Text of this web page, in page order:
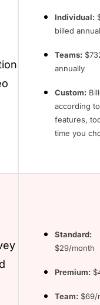
Individual:
billed
Teams:
annually
Custom:
according to
features,
time you
Standard:
$29/month
Premium:
Team: $69/